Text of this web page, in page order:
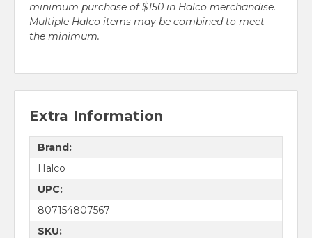
minimum purchase of $150 in Halco merchandise.
Multiple Halco items may be combined to meet
the minimum.
Extra Information
Brand:
Halco
UPC:
807154807567
SKU: